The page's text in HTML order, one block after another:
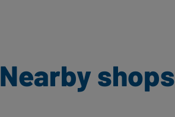
Nearby shops